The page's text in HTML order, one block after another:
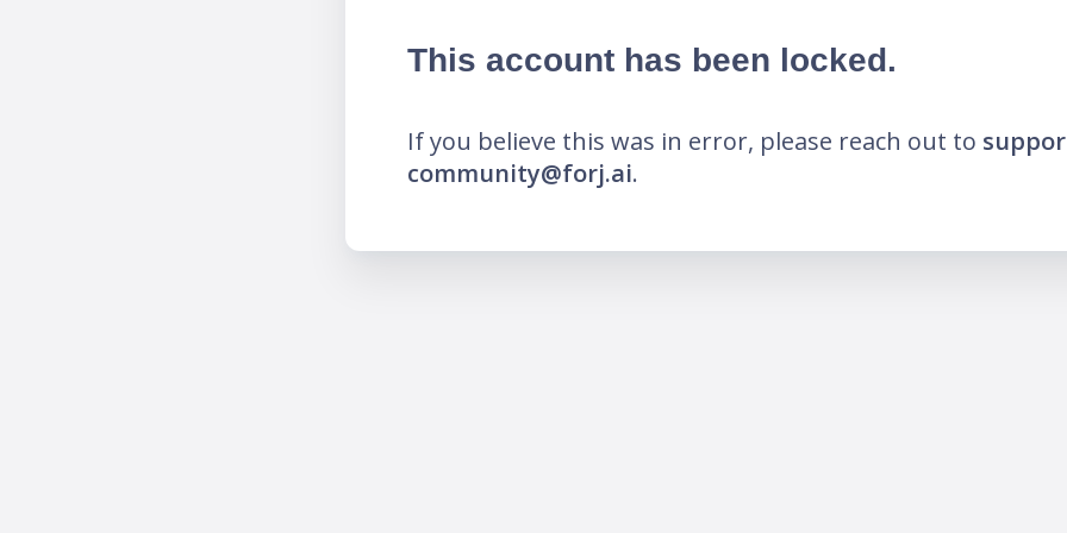
This account has been locked.
If you believe this was in error, please reach out to
community@forj.ai.